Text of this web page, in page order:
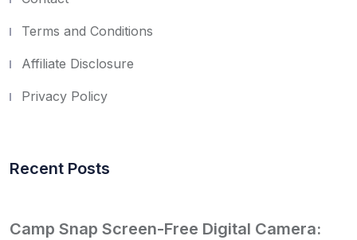
Terms and Conditions
Affiliate Disclosure
Privacy Policy
Recent Posts
Camp Snap Screen-Free Digital Camera: